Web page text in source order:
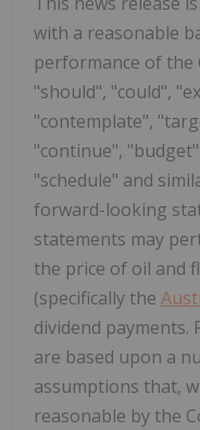
with a reasonable
performance of the
"should", "could",
"contemplate",
"continue",
"schedule" and
forward-looking
statements may
the price of oil and
(specifically the
dividend
are based upon a
assumptions that,
reasonable by the